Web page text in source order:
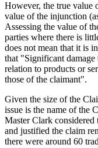
However, the true value
value of the injunction
Assessing the value of
parties where there is
does not mean that it is
that "Significant damage
relation to products or
those of the claimant".
Given the size of the
issue is the name of the
Master Clark
and justified the claim
there were around 60